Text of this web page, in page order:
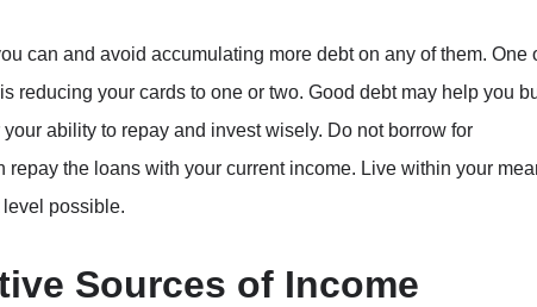
can and avoid accumulating more debt on any of them. One
reducing your cards to one or two. Good debt may help you
ability to repay and invest wisely. Do not borrow for
the loans with your current income. Live within your
possible.
Sources of Income